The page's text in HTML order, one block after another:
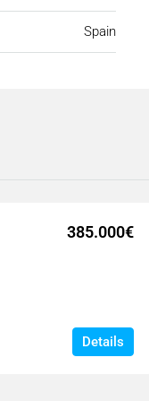
Spain
385.000€
Details